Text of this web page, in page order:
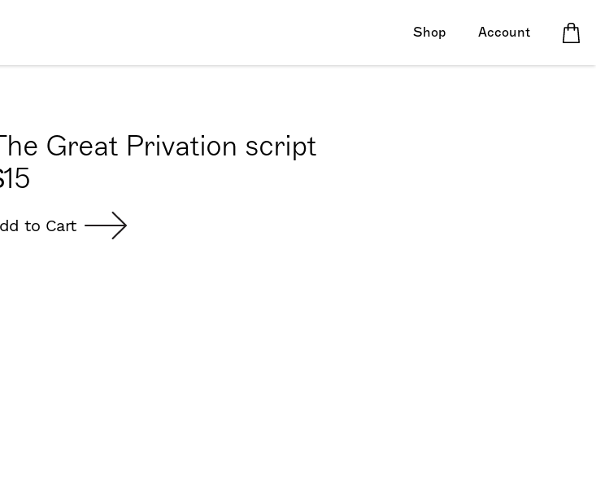
Shop Account
Great Privation script
15
to Cart